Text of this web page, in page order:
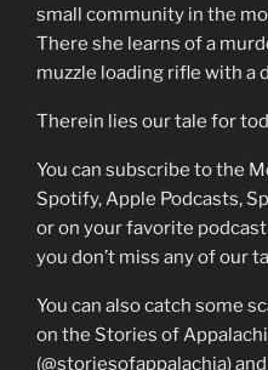
small community in the
There she learns of a
muzzle loading rifle with a
Therein lies our tale for
You can subscribe to the
Spotify, Apple Podcasts,
or on your favorite
you don’t miss any of our
You can also catch some
on the Stories of
(@storiesofappalachia)